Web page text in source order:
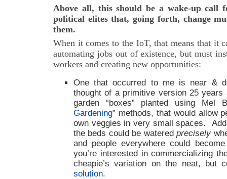
Above all, this should be a wake-up call
political elites that, going forth, change
them.
When it comes to the IoT, that means that it
automating jobs out of existence, but must
workers and creating new opportunities:
One that occurred to me is near &
thought of a primitive version 25 years
garden “boxes” planted using Mel
Gardening” methods, that would allow
own veggies in very small spaces.
the beds could be wateredprecisely
and people everywhere could
you’re interested in commercializing
cheapie’s variation on the neat, but
solution.